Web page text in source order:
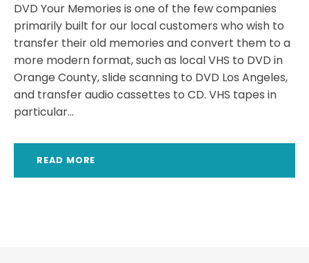
DVD Your Memories is one of the few companies
primarily built for our local customers who wish to
transfer their old memories and convert them to a
more modern format, such as local VHS to DVD in
Orange County, slide scanning to DVD Los Angeles,
and transfer audio cassettes to CD. VHS tapes in
particular...
READ MORE